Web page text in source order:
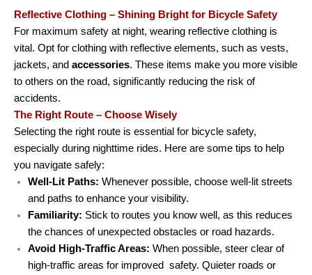
Reflective Clothing – Shining Bright for Bicycle Safety
For maximum safety at night, wearing reflective clothing is
vital. Opt for clothing with reflective elements, such as vests,
jackets, and accessories. These items make you more visible
to others on the road, significantly reducing the risk of
accidents.
The Right Route – Choose Wisely
Selecting the right route is essential for bicycle safety,
especially during nighttime rides. Here are some tips to help
you navigate safely:
Well-Lit Paths: Whenever possible, choose well-lit streets
and paths to enhance your visibility.
Familiarity: Stick to routes you know well, as this reduces
the chances of unexpected obstacles or road hazards.
Avoid High-Traffic Areas: When possible, steer clear of
high-traffic areas for improved safety. Quieter roads or